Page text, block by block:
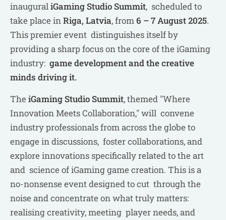
inauguraliGaming Studio Summit, scheduled to
take place inRiga, Latvia, from6 – 7 August 2025.
This premier event distinguishes itself by
providing a sharp focus on the core of the iGaming
industry: game development and the creative
minds driving it.
The iGaming Studio Summit, themed "Where
Innovation Meets Collaboration," will convene
industry professionals from across the globe to
engage in discussions, foster collaborations, and
explore innovations specifically related to the art
and science of iGaming game creation. This is a
no-nonsense event designed to cut through the
noise and concentrate on what truly matters:
realising creativity, meeting player needs, and